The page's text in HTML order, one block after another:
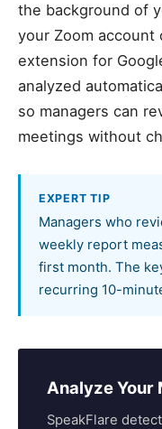
the background of
your Zoom account
extension for
analyzed
so managers can
meetings without
EXPERT TIP
Managers who
weekly report
first month. The
recurring 10-
Analyze
SpeakFlare